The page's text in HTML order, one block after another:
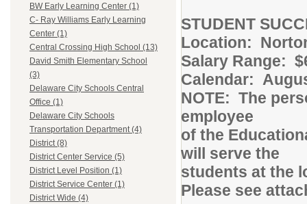
BW Early Learning Center (1)
C- Ray Williams Early Learning
Center (1)
Central Crossing High School (13)
David Smith Elementary School
(3)
Delaware City Schools Central
Office (1)
Delaware City Schools
Transportation Department (4)
District (8)
District Center Service (5)
District Level Position (1)
District Service Center (1)
District Wide (4)
STUDENT
Location:
Salary Range:
Calendar:
NOTE: The
employee
of the
will serve the
students at the
Please see